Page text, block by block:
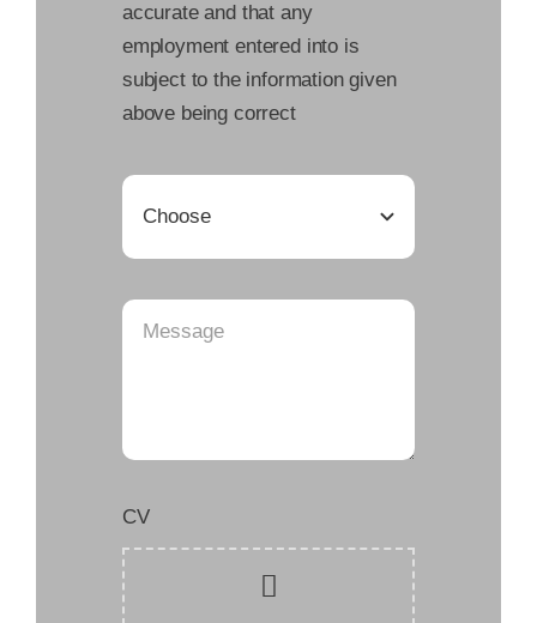
accurate and that any
employment entered into is
subject to the information given
above being correct
CV